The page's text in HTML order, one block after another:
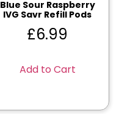
Blue Sour Raspberry
IVG Savr Refill Pods
£6.99
Add to Cart